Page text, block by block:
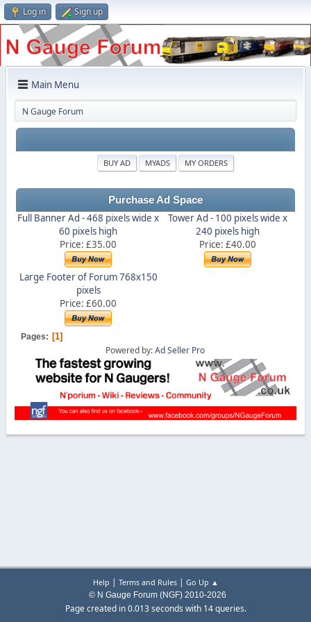
Log in Sign up
Main Menu
N Gauge Forum
BUY AD MYADS MY ORDERS
Purchase Ad Space
Full Banner Ad - 468 pixels wide x
60 pixels high
Price: £35.00
Tower Ad - 100 pixels wide x
240 pixels high
Price: £40.00
Large Footer of Forum 768x150
pixels
Price: £60.00
Pages 1
Powered by:Ad Seller Pro
Help | Terms and Rules| Go Up ▲
© N Gauge Forum (NGF) 2010-2026
Page created in 0.013 seconds with 14 queries.